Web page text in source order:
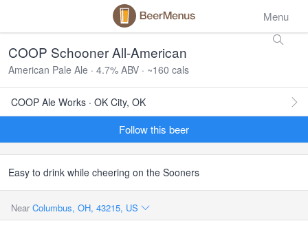
Menu
COOP Schooner All-American
American Pale Ale · 4.7% ABV · ~160 cals
COOP Ale Works · OK City, OK
Follow this beer
Easy to drink while cheering on the Sooners
Near Columbus, OH, 43215, US